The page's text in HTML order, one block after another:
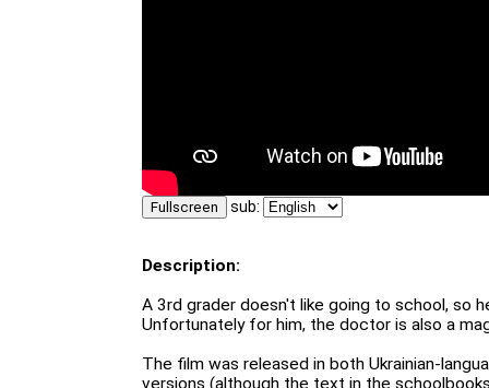
Fullscreen sub:
Description:
A 3rd grader doesn't like going to school, so
Unfortunately for him, the doctor is also a
The film was released in both Ukrainian-
versions (although the text in the